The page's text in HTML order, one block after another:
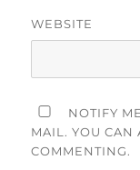
WEBSITE
NOTIFY
MAIL. YOU CAN
COMMENTING.